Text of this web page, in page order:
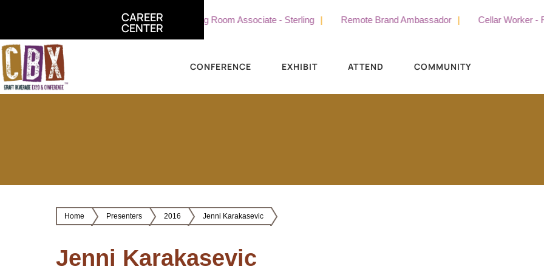
CAREER
CENTER
Part Time Tasting Room Associate - Sterling Remote Brand Ambassador Cellar Worker - Full
CONFERENCE EXHIBIT ATTEND COMMUNITY
Home Presenters 2016 Jenni Karakasevic
Jenni Karakasevic